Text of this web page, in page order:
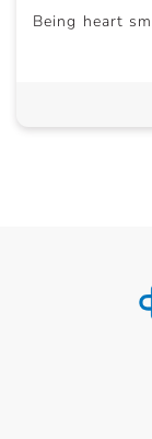
Being heart